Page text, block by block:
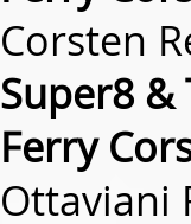
Corsten
Super8 &
Ferry
Ottaviani